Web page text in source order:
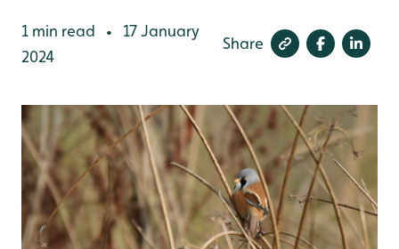
1 min read •
17 January
2024
Share